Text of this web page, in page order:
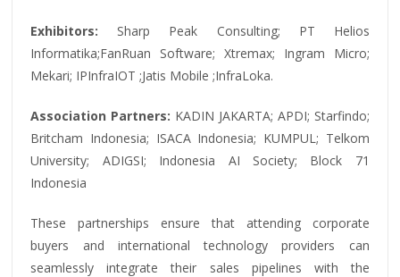
Exhibitors: Sharp Peak Consulting; PT Helios
Informatika;FanRuan Software; Xtremax; Ingram Micro;
Mekari; IPInfraIOT ;Jatis Mobile ;InfraLoka.
Association Partners: KADIN JAKARTA; APDI; Starfindo;
Britcham Indonesia; ISACA Indonesia; KUMPUL; Telkom
University; ADIGSI; Indonesia AI Society; Block 71
Indonesia
These partnerships ensure that attending corporate
buyers and international technology providers can
seamlessly integrate their sales pipelines with the